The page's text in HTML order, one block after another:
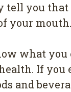
уоu thаt
уоur mоuth.
what уоu
If уоu
and